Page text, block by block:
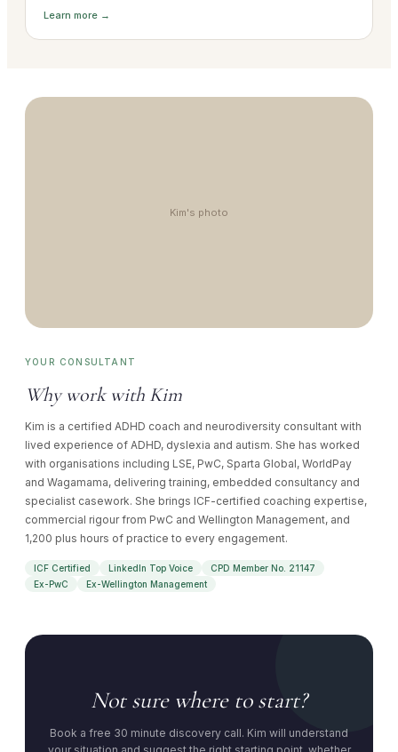
Learn more →
Kim's photo
YOUR CONSULTANT
Why work with Kim
Kim is a certified ADHD coach and neurodiversity consultant with
lived experience of ADHD, dyslexia and autism. She has worked
with organisations including LSE, PwC, Sparta Global, WorldPay
and Wagamama, delivering training, embedded consultancy and
specialist casework. She brings ICF-certified coaching expertise,
commercial rigour from PwC and Wellington Management, and
1,200 plus hours of practice to every engagement.
ICF Certified LinkedIn Top Voice
CPD Member No. 21147
Ex-PwC
Ex-Wellington Management
Not sure where to start?
Book a free 30 minute discovery call. Kim will understand